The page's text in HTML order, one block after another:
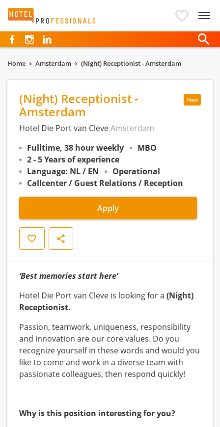
Hotelprofessionals
Home Amsterdam (Night) Receptionist - Amsterdam
New
(Night) Receptionist -
Amsterdam
Hotel Die Port van CleveAmsterdam
Fulltime, 38 hour weekly
MBO
2 - 5 Years of experience
Language: NL / EN
Operational
Callcenter / Guest Relations / Reception
Apply
Save Share
‘Best memories start here’
Hotel Die Port van Cleve is looking for a (Night)
Receptionist.
Passion, teamwork, uniqueness, responsibility
and innovation are our core values. Do you
recognize yourself in these words and would you
like to come and work in a diverse team with
passionate colleagues, then respond quickly!
Why is this position interesting for you?